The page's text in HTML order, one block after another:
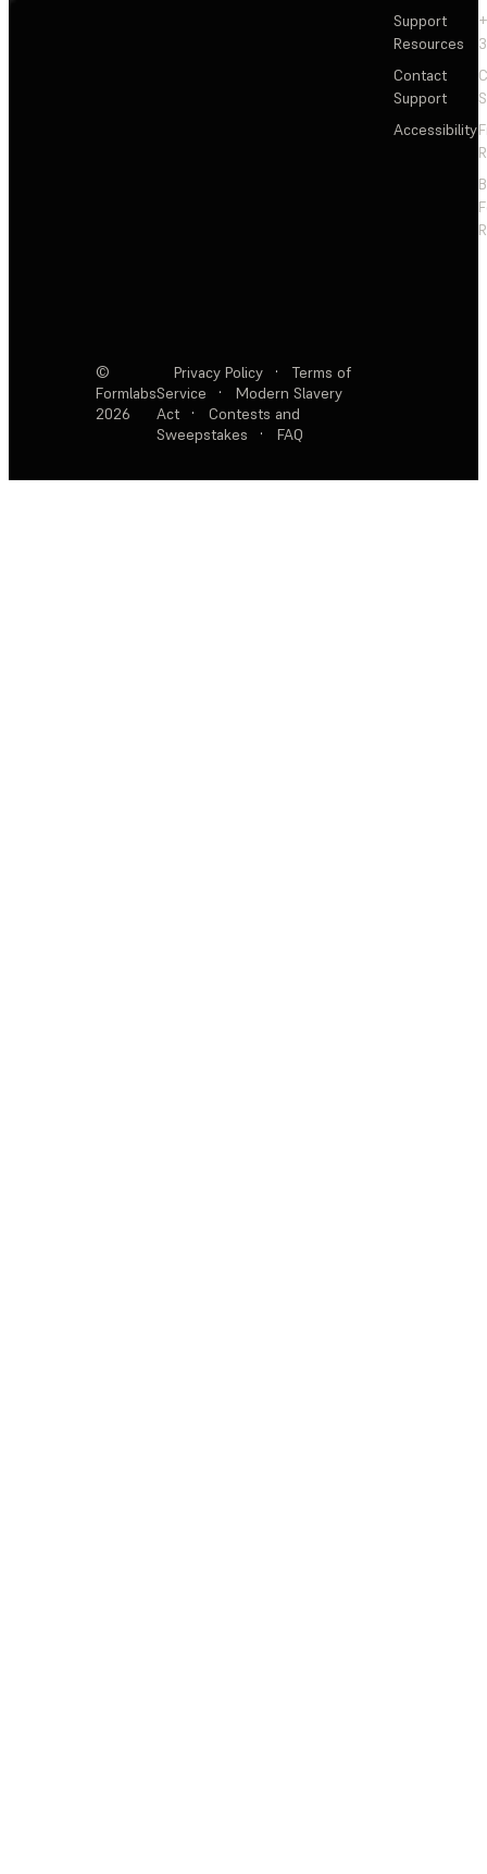
Support
Resources
Contact
Support
Accessibility
©
Formlabs
2026
Privacy Policy ·
Terms of
Service
·
Modern Slavery
Act
·
Contests and
Sweepstakes
· FAQ